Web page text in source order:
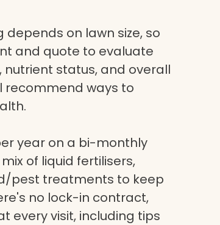
depends on lawn size, so
and quote to evaluate
nutrient status, and overall
recommend ways to
year on a bi-monthly
of liquid fertilisers,
pest treatments to keep
no lock-in contract,
every visit, including tips